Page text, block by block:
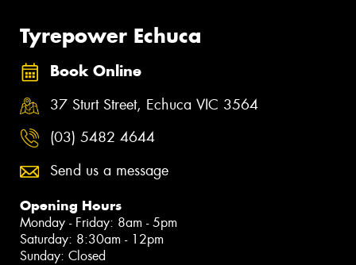
Tyrepower Echuca
Book Online
37 Sturt Street, Echuca VIC 3564
(03) 5482 4644
Send us a message
Opening Hours
Monday - Friday: 8am - 5pm
Saturday: 8:30am - 12pm
Sunday: Closed